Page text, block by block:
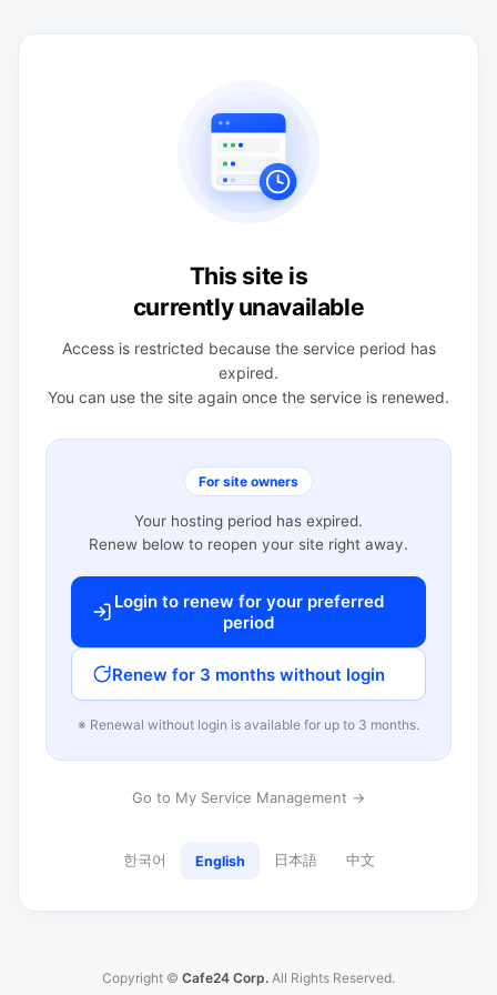
This site is
currently unavailable
Access is restricted because the service period has
expired.
You can use the site again once the service is renewed.
For site owners
Your hosting period has expired.
Renew below to reopen your site right away.
Login to renew for your preferred
period
Renew for 3 months without login
※ Renewal without login is available for up to 3 months.
Go to My Service Management →
한국어 English 日本語 中文
Copyright © Cafe24 Corp. All Rights Reserved.